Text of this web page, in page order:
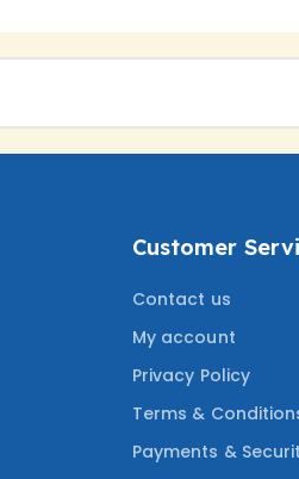
Customer
Contact us
My account
Privacy Policy
Terms &
Payments &